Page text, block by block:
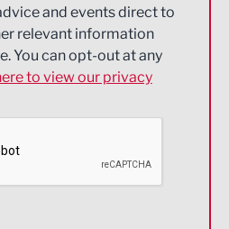
and events direct to
relevant information
You can opt-out at any
to view our privacy